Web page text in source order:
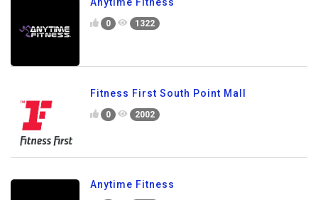
Anytime Fitness
0 1322
Fitness First South Point Mall
0 2002
Anytime Fitness